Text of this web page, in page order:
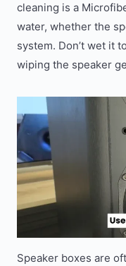
cleaning is a
water, whether the
system. Don’t wet it
wiping the speaker
Speaker boxes are